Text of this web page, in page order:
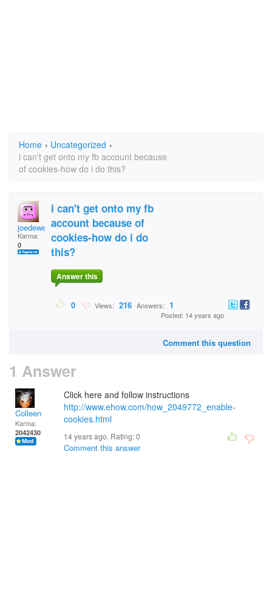
Home › Uncategorized ›
i can't get onto my fb account because
of cookies-how do i do this?
joedeweese
Karma:
0
i can't get onto my fb
account because of
cookies-how do i do
this?
Answer this
0 Views: 216 Answers: 1
Posted: 14 years ago
Comment this question
1 Answer
Colleen
Karma:
2042430
Click here and follow instructions
http://www.ehow.com/how_2049772_enable-
cookies.html
14 years ago. Rating:0
Comment this answer